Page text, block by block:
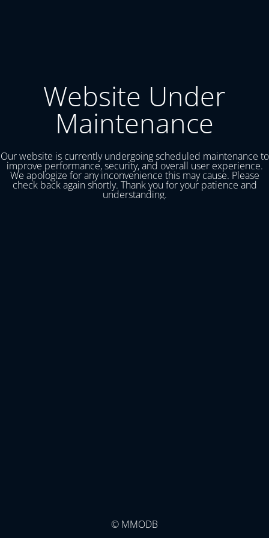
Website Under
Maintenance
Our website is currently undergoing scheduled maintenance to
improve performance, security, and overall user experience.
We apologize for any inconvenience this may cause. Please
check back again shortly. Thank you for your patience and
understanding.
© MMODB